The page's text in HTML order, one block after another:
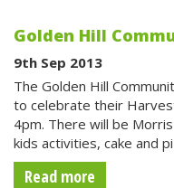
Golden Hill
9th Sep 2013
The Golden Hill
to celebrate their
4pm. There will be
kids activities, cake and
Read more